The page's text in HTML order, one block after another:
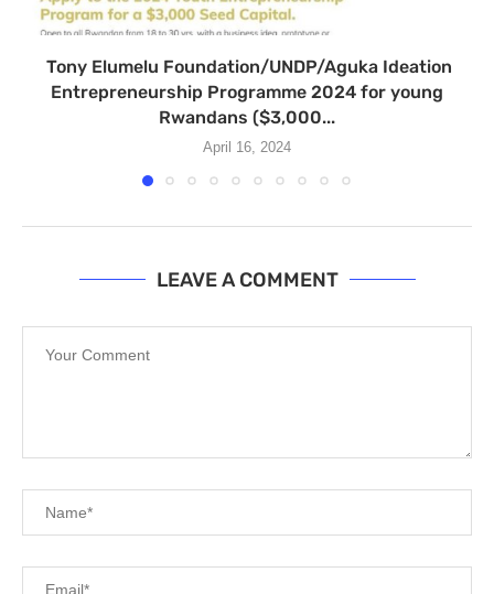
Tony Elumelu Foundation/UNDP/Aguka Ideation
Entrepreneurship Programme 2024 for young
Rwandans ($3,000...
April 16, 2024
LEAVE A COMMENT